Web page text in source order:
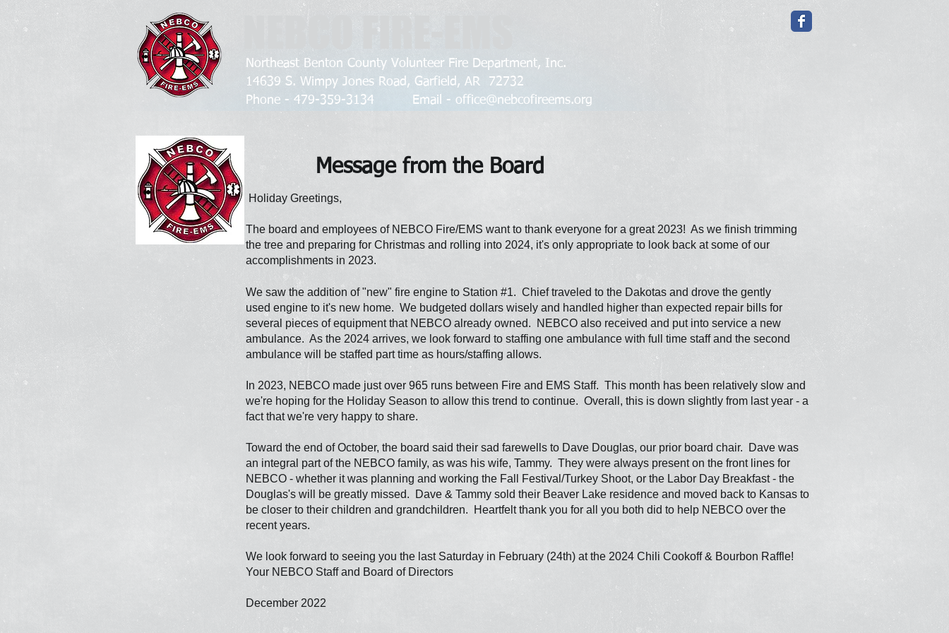
NEBCO FIRE-EMS
Northeast Benton County Volunteer Fire Department, Inc.
Phone - 479-359-3134 Email - office@nebcofireems.org
14639 S. Wimpy Jones Road, Garfield, AR 72732
Message from the Board
Holiday Greetings,
The board and employees of NEBCO Fire/EMS want to thank everyone for a great 2023! As we finish trimming
the tree and preparing for Christmas and rolling into 2024, it's only appropriate to look back at some of our
accomplishments in 2023.
We saw the addition of "new" fire engine to Station #1. Chief traveled to the Dakotas and drove the gently
used engine to it's new home. We budgeted dollars wisely and handled higher than expected repair bills for
several pieces of equipment that NEBCO already owned. NEBCO also received and put into service a new
ambulance. As the 2024 arrives, we look forward to staffing one ambulance with full time staff and the second
ambulance will be staffed part time as hours/staffing allows.
In 2023, NEBCO made just over 965 runs between Fire and EMS Staff. This month has been relatively slow and
we're hoping for the Holiday Season to allow this trend to continue. Overall, this is down slightly from last year - a
fact that we're very happy to share.
Toward the end of October, the board said their sad farewells to Dave Douglas, our prior board chair. Dave was
an integral part of the NEBCO family, as was his wife, Tammy. They were always present on the front lines for
NEBCO - whether it was planning and working the Fall Festival/Turkey Shoot, or the Labor Day Breakfast - the
Douglas's will be greatly missed. Dave & Tammy sold their Beaver Lake residence and moved back to Kansas to
be closer to their children and grandchildren. Heartfelt thank you for all you both did to help NEBCO over the
recent years.
We look forward to seeing you the last Saturday in February (24th) at the 2024 Chili Cookoff & Bourbon Raffle!
Your NEBCO Staff and Board of Directors
December 2022